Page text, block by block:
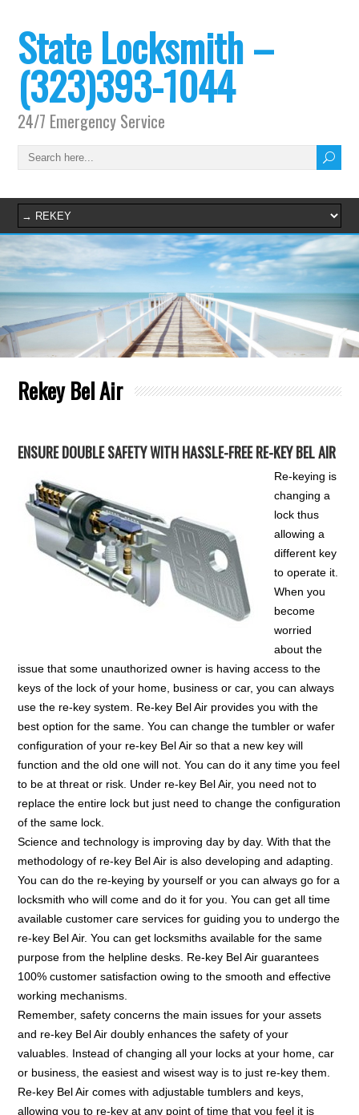
State Locksmith –
(323)393-1044
24/7 Emergency Service
Rekey Bel Air
ENSURE DOUBLE SAFETY WITH HASSLE-FREE RE-KEY BEL AIR
Re-keying is
changing a
lock thus
allowing a
different key
to operate it.
When you
become
worried
about the
issue that some unauthorized owner is having access to the
keys of the lock of your home, business or car, you can always
use the re-key system. Re-key Bel Air provides you with the
best option for the same. You can change the tumbler or wafer
configuration of your re-key Bel Air so that a new key will
function and the old one will not. You can do it any time you feel
to be at threat or risk. Under re-key Bel Air, you need not to
replace the entire lock but just need to change the configuration
of the same lock.
Science and technology is improving day by day. With that the
methodology of re-key Bel Air is also developing and adapting.
You can do the re-keying by yourself or you can always go for a
locksmith who will come and do it for you. You can get all time
available customer care services for guiding you to undergo the
re-key Bel Air. You can get locksmiths available for the same
purpose from the helpline desks. Re-key Bel Air guarantees
100% customer satisfaction owing to the smooth and effective
working mechanisms.
Remember, safety concerns the main issues for your assets
and re-key Bel Air doubly enhances the safety of your
valuables. Instead of changing all your locks at your home, car
or business, the easiest and wisest way is to just re-key them.
Re-key Bel Air comes with adjustable tumblers and keys,
allowing you to re-key at any point of time that you feel it is